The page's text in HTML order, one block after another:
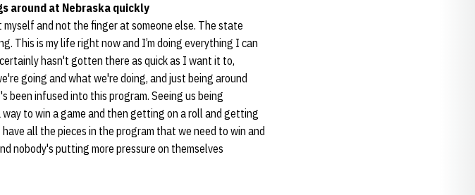
around at Nebraska quickly
and not the finger at someone else. The state
This is my life right now and I’m doing everything I can
hasn't gotten there as quick as I want it to,
going and what we're doing, and just being around
infused into this program. Seeing us being
to win a game and then getting on a roll and getting
all the pieces in the program that we need to win and
nobody's putting more pressure on themselves